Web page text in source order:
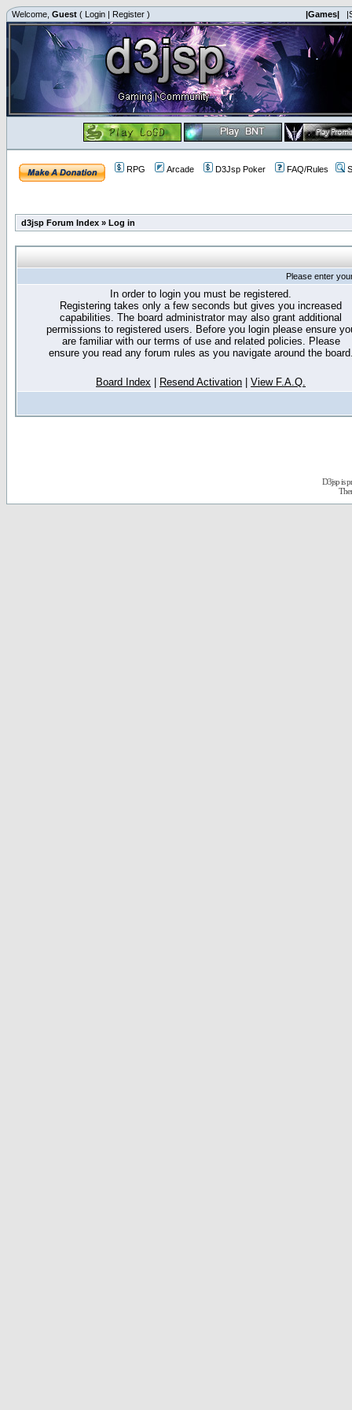
Welcome, Guest ( Login | Register ) |Games|
RPG Arcade D3Jsp Poker FAQ/Rules
d3jsp Forum Index » Log in
Please enter
In order to login you must be registered.
Registering takes only a few seconds but gives you increased
capabilities. The board administrator may also grant additional
permissions to registered users. Before you login please ensure
are familiar with our terms of use and related policies. Please
ensure you read any forum rules as you navigate around the
Board Index Resend Activation View F.A.Q.
D3jsp is